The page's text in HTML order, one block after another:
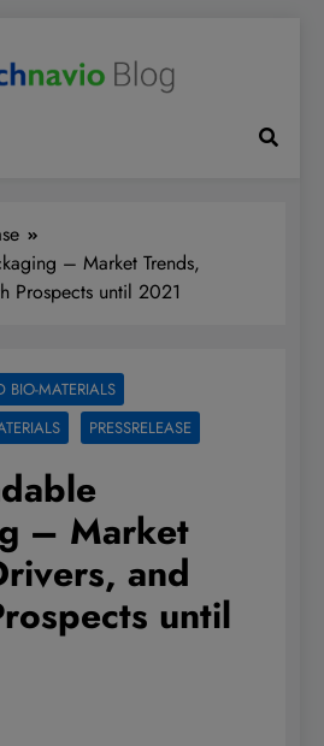
– Market Trends,
Prospects until 2021
BIO-MATERIALS
PRESSRELEASE
– Market
and
until